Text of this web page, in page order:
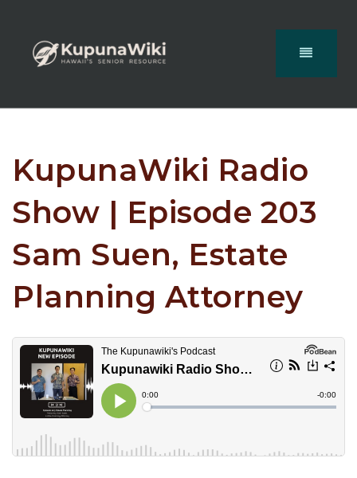
KupunaWiki Radio
Show | Episode 203
Sam Suen, Estate
Planning Attorney